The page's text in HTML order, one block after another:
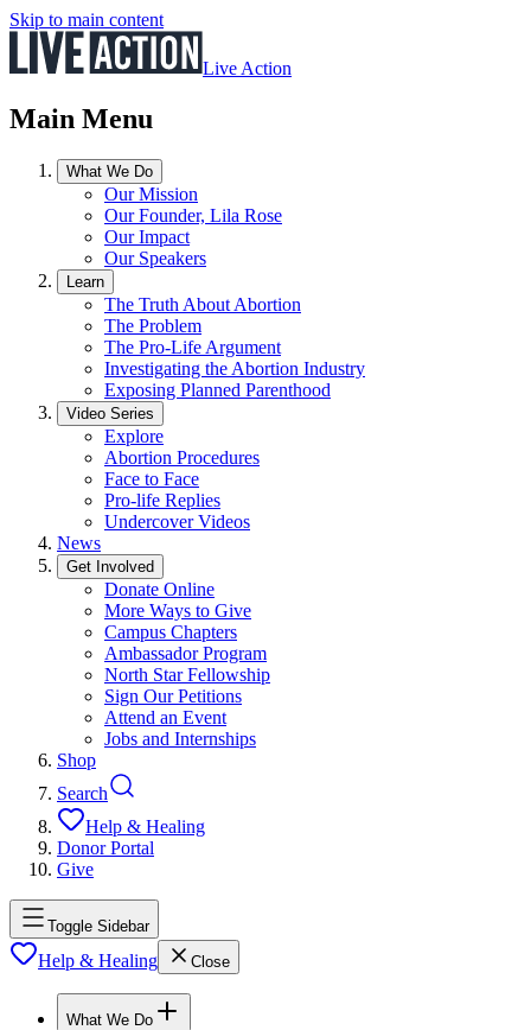
Skip to main content
Live Action
Main Menu
What We Do
Our Mission
Our Founder, Lila Rose
Our Impact
Our Speakers
Learn
The Truth About Abortion
The Problem
The Pro-Life Argument
Investigating the Abortion Industry
Exposing Planned Parenthood
Video Series
Explore
Abortion Procedures
Face to Face
Pro-life Replies
Undercover Videos
News
Get Involved
Donate Online
More Ways to Give
Campus Chapters
Ambassador Program
North Star Fellowship
Sign Our Petitions
Attend an Event
Jobs and Internships
Shop
Search
Help & Healing
Donor Portal
Give
Toggle Sidebar
Help & Healing Close
What We Do